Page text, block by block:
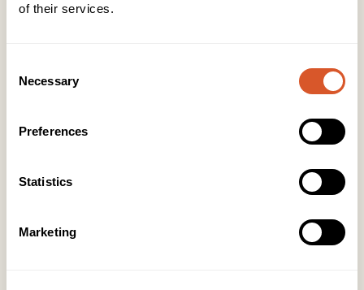
of their services.
Selection
Necessary
Preferences
Statistics
Marketing
KONTOR HUDAVDELING
post@biovital.no
Org: 967110167
Lørenveien 37, 0585 Oslo